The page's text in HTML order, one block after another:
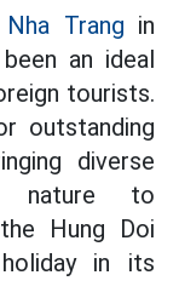
Nha Trang in
an ideal
tourists.
outstanding
diverse
nature to
Hung Doi
in its